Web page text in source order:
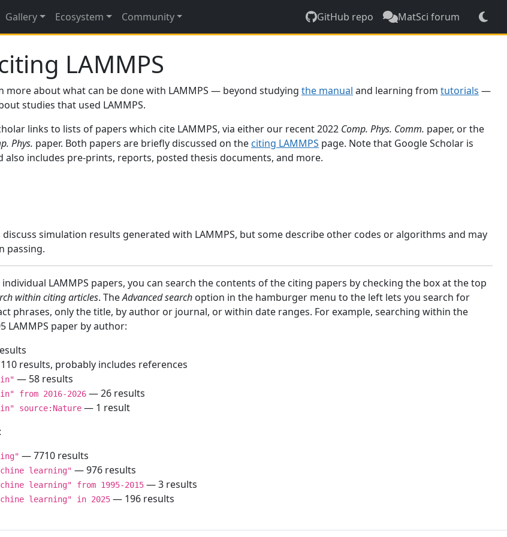
Gallery Ecosystem Community GitHub repo MatSci forum
LAMMPS
more about what can be done with LAMMPS — beyond studying the manual and learning from tutorials —
studies that used LAMMPS.
links to lists of papers which cite LAMMPS, via either our recent 2022 Comp. Phys. Comm. paper, or the
Phys. paper. Both papers are briefly discussed on the citing LAMMPS page. Note that Google Scholar is
also includes pre-prints, reports, posted thesis documents, and more.
simulation results generated with LAMMPS, but some describe other codes or algorithms and may
passing.
LAMMPS papers, you can search the contents of the citing papers by checking the box at the top
within citing articles. TheAdvanced search option in the hamburger menu to the left lets you search for
phrases, only the title, by author or journal, or within date ranges. For example, searching within the
LAMMPS paper by author:
results, probably includes references
— 58 results
from 2016-2026 — 26 results
source:Nature — 1 result
— 7710 results
learning" — 976 results
learning" from 1995-2015 — 3 results
learning" in 2025 — 196 results